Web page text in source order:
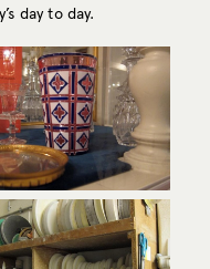
day to day.